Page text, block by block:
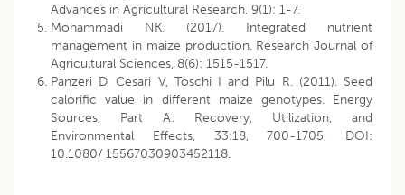
Advances in Agricultural Research, 9(1): 1-7.
Mohammadi NK. (2017). Integrated nutrient
management in maize production. Research Journal of
Agricultural Sciences, 8(6): 1515-1517.
Panzeri D, Cesari V, Toschi I and Pilu R. (2011). Seed
calorific value in different maize genotypes. Energy
Sources, Part A: Recovery, Utilization, and
Environmental Effects, 33:18, 700-1705, DOI:
10.1080/ 15567030903452118.